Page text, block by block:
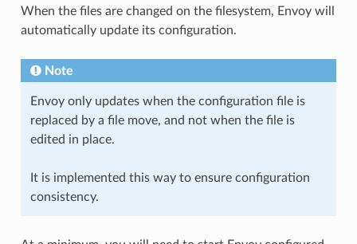
When the files are changed on the filesystem, Envoy will
automatically update its configuration.
Note
Envoy only updates when the configuration file is
replaced by a file move, and not when the file is
edited in place.
It is implemented this way to ensure configuration
consistency.